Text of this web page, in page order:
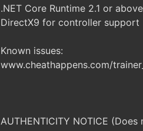
.NET Core Runtime 2.1 or
DirectX9 for controller support
Known issues:
www.cheathappens.com/
AUTHENTICITY NOTICE